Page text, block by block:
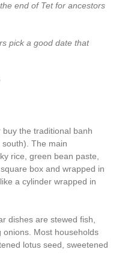
end of Tet for ancestors
pick a good date that
the traditional banh
The main
rice, green bean paste,
box and wrapped in
a cylinder wrapped in
dishes are stewed fish,
onions. Most households
lotus seed, sweetened